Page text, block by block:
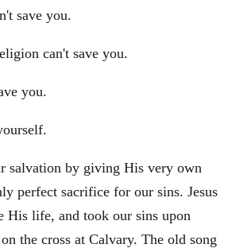
save you.
can't save you.
you.
salvation by giving His very own
perfect sacrifice for our sins. Jesus
His life, and took our sins upon
the cross at Calvary. The old song